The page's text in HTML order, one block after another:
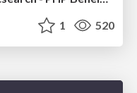
1 520